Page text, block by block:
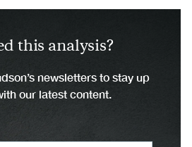
this analysis?
newsletters to stay up
our latest content.